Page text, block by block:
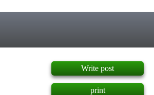
Write post
print